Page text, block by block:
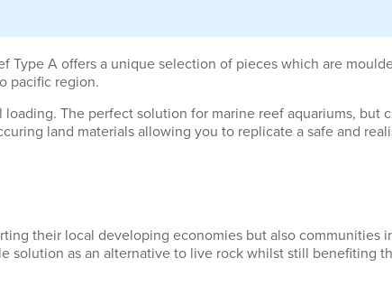
Type A offers a unique selection of pieces which are
pacific region.
The perfect solution for marine reef aquariums, but
land materials allowing you to replicate a safe and
their local developing economies but also communities
solution as an alternative to live rock whilst still benefiting